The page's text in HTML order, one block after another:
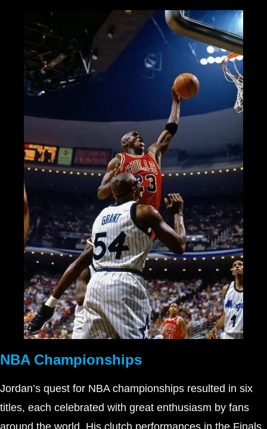
NBA Championships
Jordan’s quest for NBA championships resulted in six
titles, each celebrated with great enthusiasm by fans
around the world. His clutch performances in the Finals